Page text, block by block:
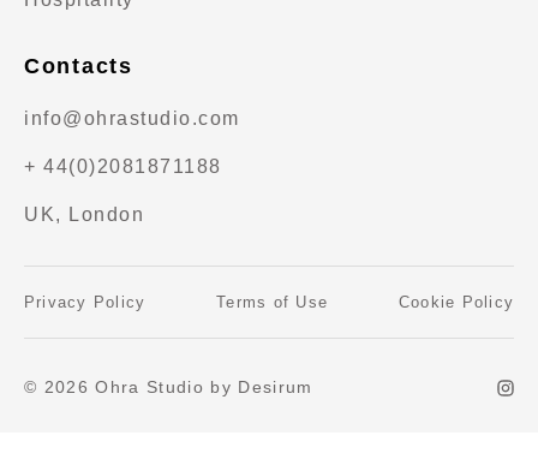
Contacts
info@ohrastudio.com
+ 44(0)2081871188
UK, London
Privacy Policy Terms of Use Cookie Policy
© 2026 Ohra Studio by Desirum